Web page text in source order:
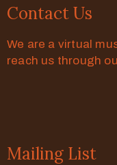
Contact Us
We are a virtual
reach us through
Mailing List